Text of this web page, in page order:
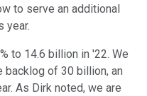
to serve an additional
year.
to 14.6 billion in '22. We
backlog of 30 billion, an
As Dirk noted, we are